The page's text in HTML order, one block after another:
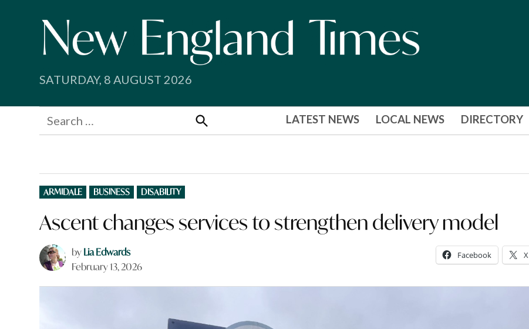
SATURDAY, 8 AUGUST 2026
Search
for:
Search
LATEST NEWS LOCAL NEWS DIRECTORY
POSTED
IN
ARMIDALE BUSINESS DISABILITY
Ascent changes services to strengthen delivery model
byLia Edwards
February 13, 2026
Facebook X